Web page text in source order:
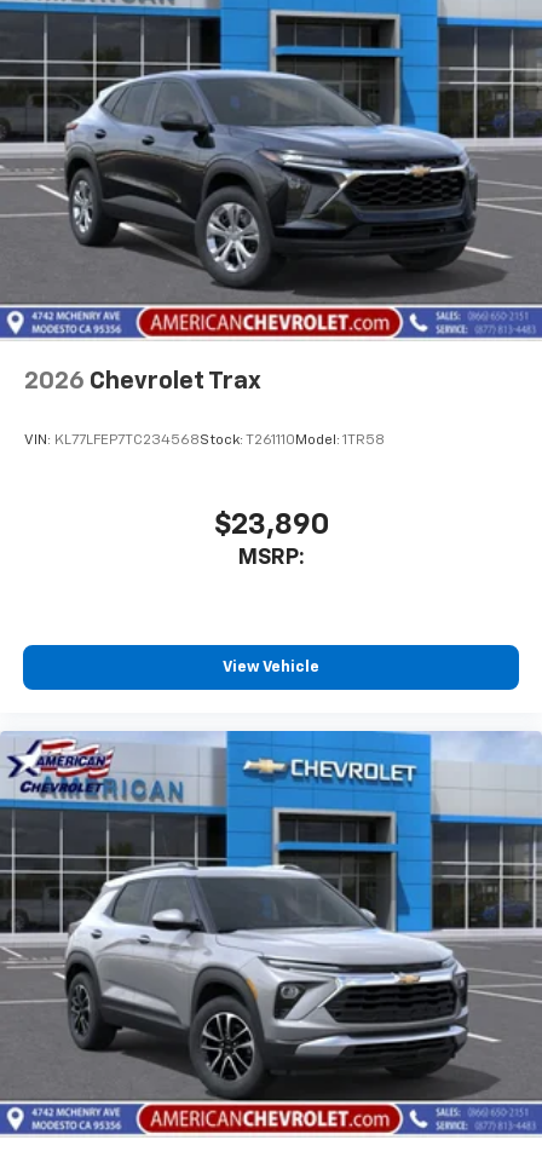
2026 Chevrolet Trax
VIN: KL77LFEP7TC234568Stock: T261110 Model: 1TR58
$23,890
MSRP:
View Vehicle